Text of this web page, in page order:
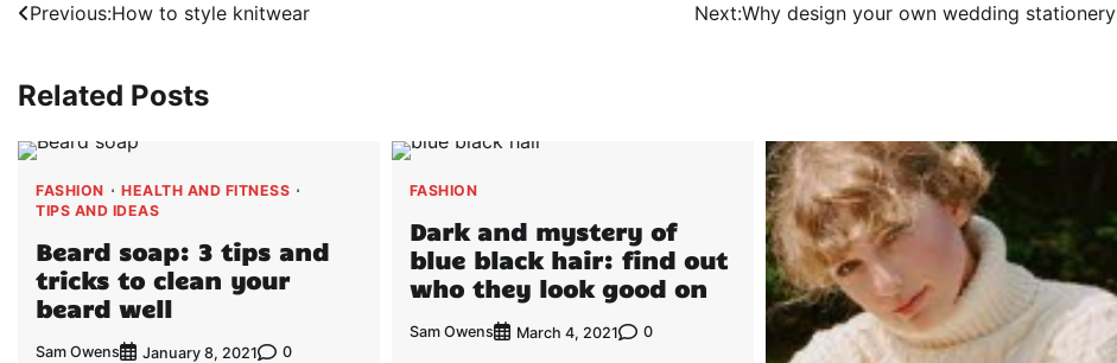
Post
Previous:How to style knitwear Next:Why design your own wedding stationery
Related Posts
FASHION
HEALTH AND FITNESS
TIPS AND IDEAS
Beard soap: 3 tips and
tricks to clean your
beard well
Sam Owens January 8, 2021 0
FASHION
Dark and mystery of
blue black hair: find out
who they look good on
Sam Owens March 4, 2021 0